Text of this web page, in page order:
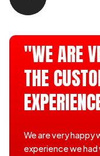
"WE ARE
THE
We are very happy
experience we had